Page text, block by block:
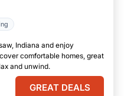
Indiana and enjoy
comfortable homes, great
and unwind.
GREAT DEALS